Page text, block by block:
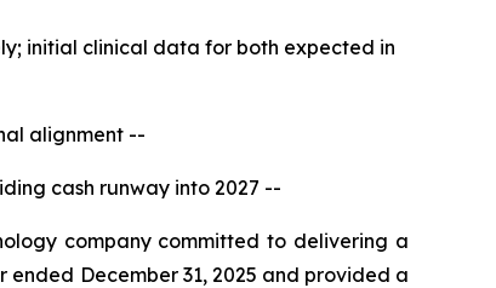
initial clinical data for both expected in
alignment --
cash runway into 2027 --
company committed to delivering a
December 31, 2025 and provided a